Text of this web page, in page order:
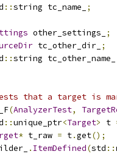
::string tc_name_ ;
other_settings_
;
tc_other_dir_ ;
::string tc_other_name_
that a target is
(AnalyzerTest,
::unique_ptr<Target> t
* t_raw = t.get();
. ItemDefined(std ::